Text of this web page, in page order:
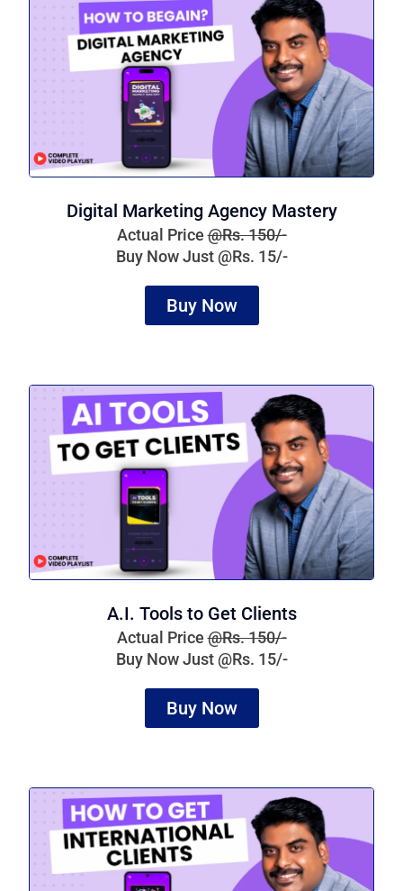
Digital Marketing Agency Mastery
Actual Price@Rs. 150/-
Buy Now Just @Rs. 15/-
Buy Now
A.I. Tools to Get Clients
Actual Price@Rs. 150/-
Buy Now Just @Rs. 15/-
Buy Now